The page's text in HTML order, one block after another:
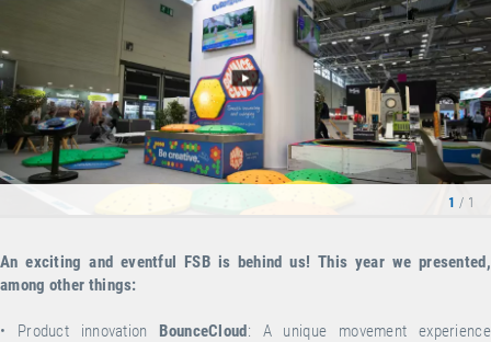
1 / 1
An exciting and eventful FSB is behind us! This year we presented,
among other things:
• Product innovation BounceCloud: A unique movement experience